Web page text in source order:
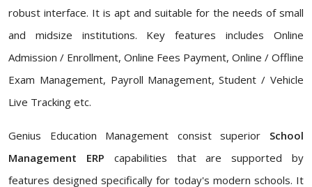
robust interface. It is apt and suitable for the needs of small
and midsize institutions. Key features includes Online
Admission / Enrollment, Online Fees Payment, Online / Offline
Exam Management, Payroll Management, Student / Vehicle
Live Tracking etc.
Genius Education Management consist superior School
Management ERP capabilities that are supported by
features designed specifically for today's modern schools. It